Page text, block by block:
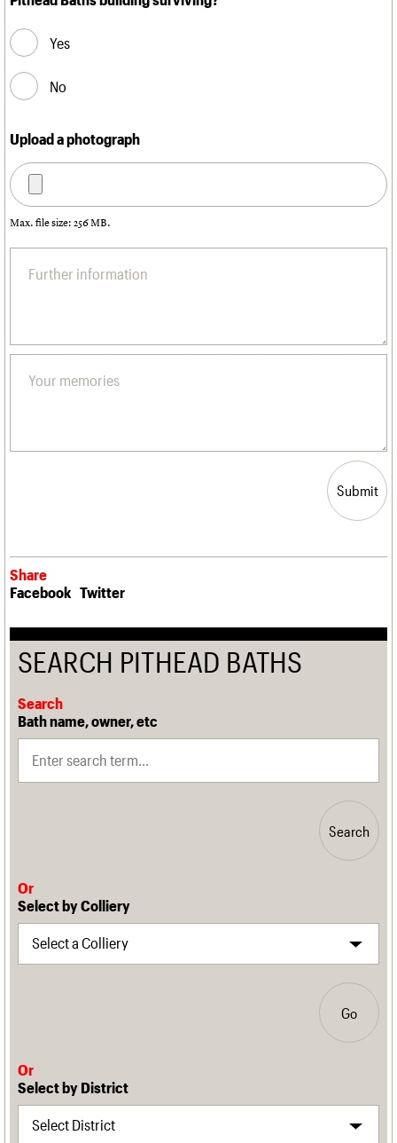
Yes
No
Upload a photograph
Max. file size: 256 MB.
Submit
Share
Facebook Twitter
SEARCH PITHEAD BATHS
Search
Bath name, owner, etc
Search
Or
Select by Colliery
Go
Or
Select by District